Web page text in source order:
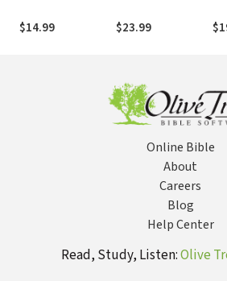
$14.99
Action
$23.99
Online Bible
About
Careers
Blog
Help Center
Read, Study, Listen:Olive